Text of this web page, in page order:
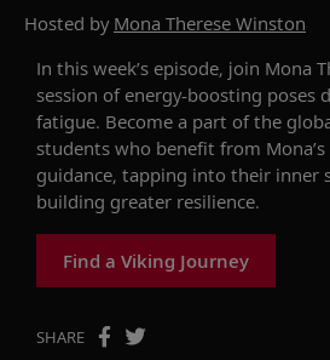
Hosted by Mona Therese Winston
In this week’s episode, join Mona
session of energy-boosting poses
fatigue. Become a part of the
students who benefit from
guidance, tapping into their inner
building greater resilience.
Find a Viking Journey
SHARE